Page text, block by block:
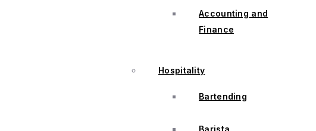
Accounting and
Finance
Hospitality
Bartending
Barista